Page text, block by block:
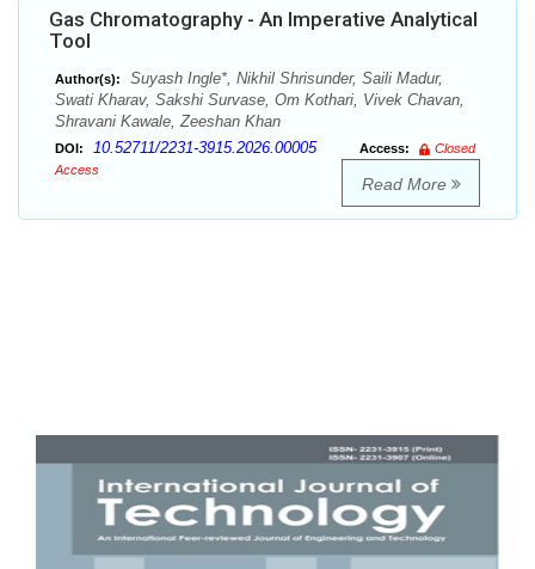
Gas Chromatography - An Imperative Analytical
Tool
Author(s):
Suyash Ingle*, Nikhil Shrisunder, Saili Madur,
Swati Kharav, Sakshi Survase, Om Kothari, Vivek Chavan,
Shravani Kawale, Zeeshan Khan
DOI: 10.52711/2231-3915.2026.00005 Access:
Closed
Access
Read More